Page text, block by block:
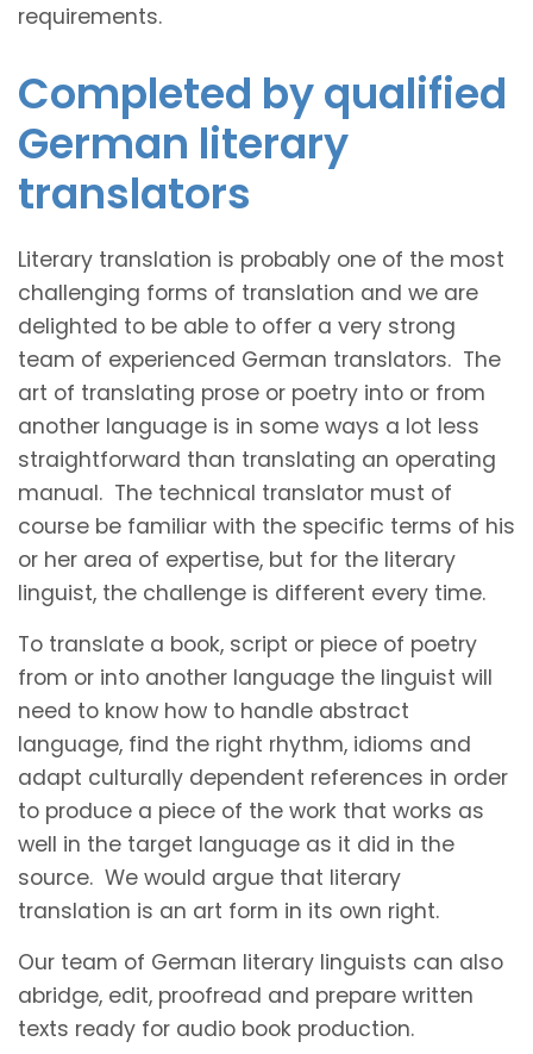
requirements.
Completed by qualified
German literary
translators
Literary translation is probably one of the most
challenging forms of translation and we are
delighted to be able to offer a very strong
team of experienced German translators. The
art of translating prose or poetry into or from
another language is in some ways a lot less
straightforward than translating an operating
manual. The technical translator must of
course be familiar with the specific terms of his
or her area of expertise, but for the literary
linguist, the challenge is different every time.
To translate a book, script or piece of poetry
from or into another language the linguist will
need to know how to handle abstract
language, find the right rhythm, idioms and
adapt culturally dependent references in order
to produce a piece of the work that works as
well in the target language as it did in the
source. We would argue that literary
translation is an art form in its own right.
Our team of German literary linguists can also
abridge, edit, proofread and prepare written
texts ready for audio book production.